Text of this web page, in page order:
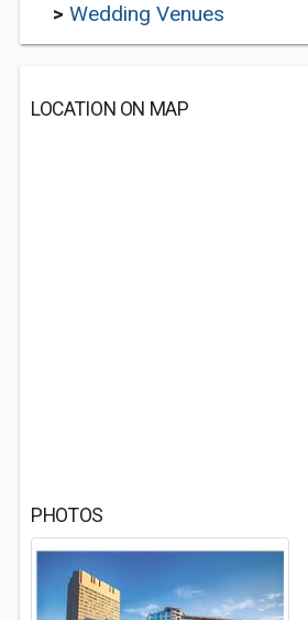
> Wedding Venues
LOCATION ON MAP
PHOTOS